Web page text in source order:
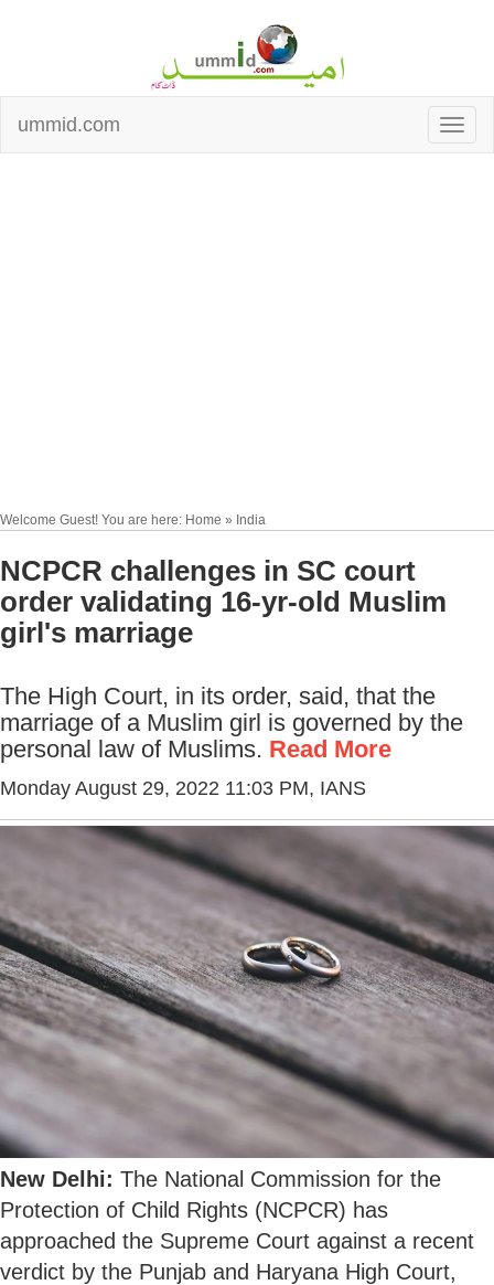
ummid.com
Welcome Guest! You are here: Home » India
NCPCR challenges in SC court
order validating 16-yr-old Muslim
girl's marriage
The High Court, in its order, said, that the
marriage of a Muslim girl is governed by the
personal law of Muslims. Read More
Monday August 29, 2022 11:03 PM, IANS
New Delhi: The National Commission for the
Protection of Child Rights (NCPCR) has
approached the Supreme Court against a recent
verdict by the Punjab and Haryana High Court,